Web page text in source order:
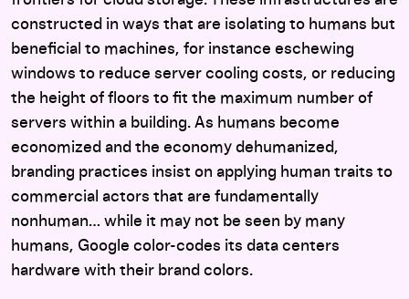
constructed in ways that are isolating to humans but
beneficial to machines, for instance eschewing
windows to reduce server cooling costs, or reducing
the height of floors to fit the maximum number of
servers within a building. As humans become
economized and the economy dehumanized,
branding practices insist on applying human traits to
commercial actors that are fundamentally
nonhuman… while it may not be seen by many
humans, Google color-codes its data centers
hardware with their brand colors.